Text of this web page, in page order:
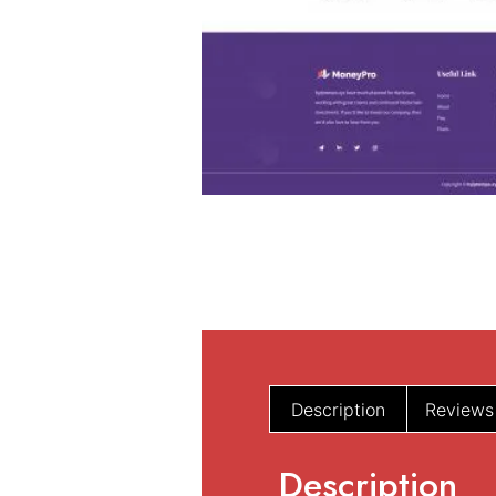
Description
Description